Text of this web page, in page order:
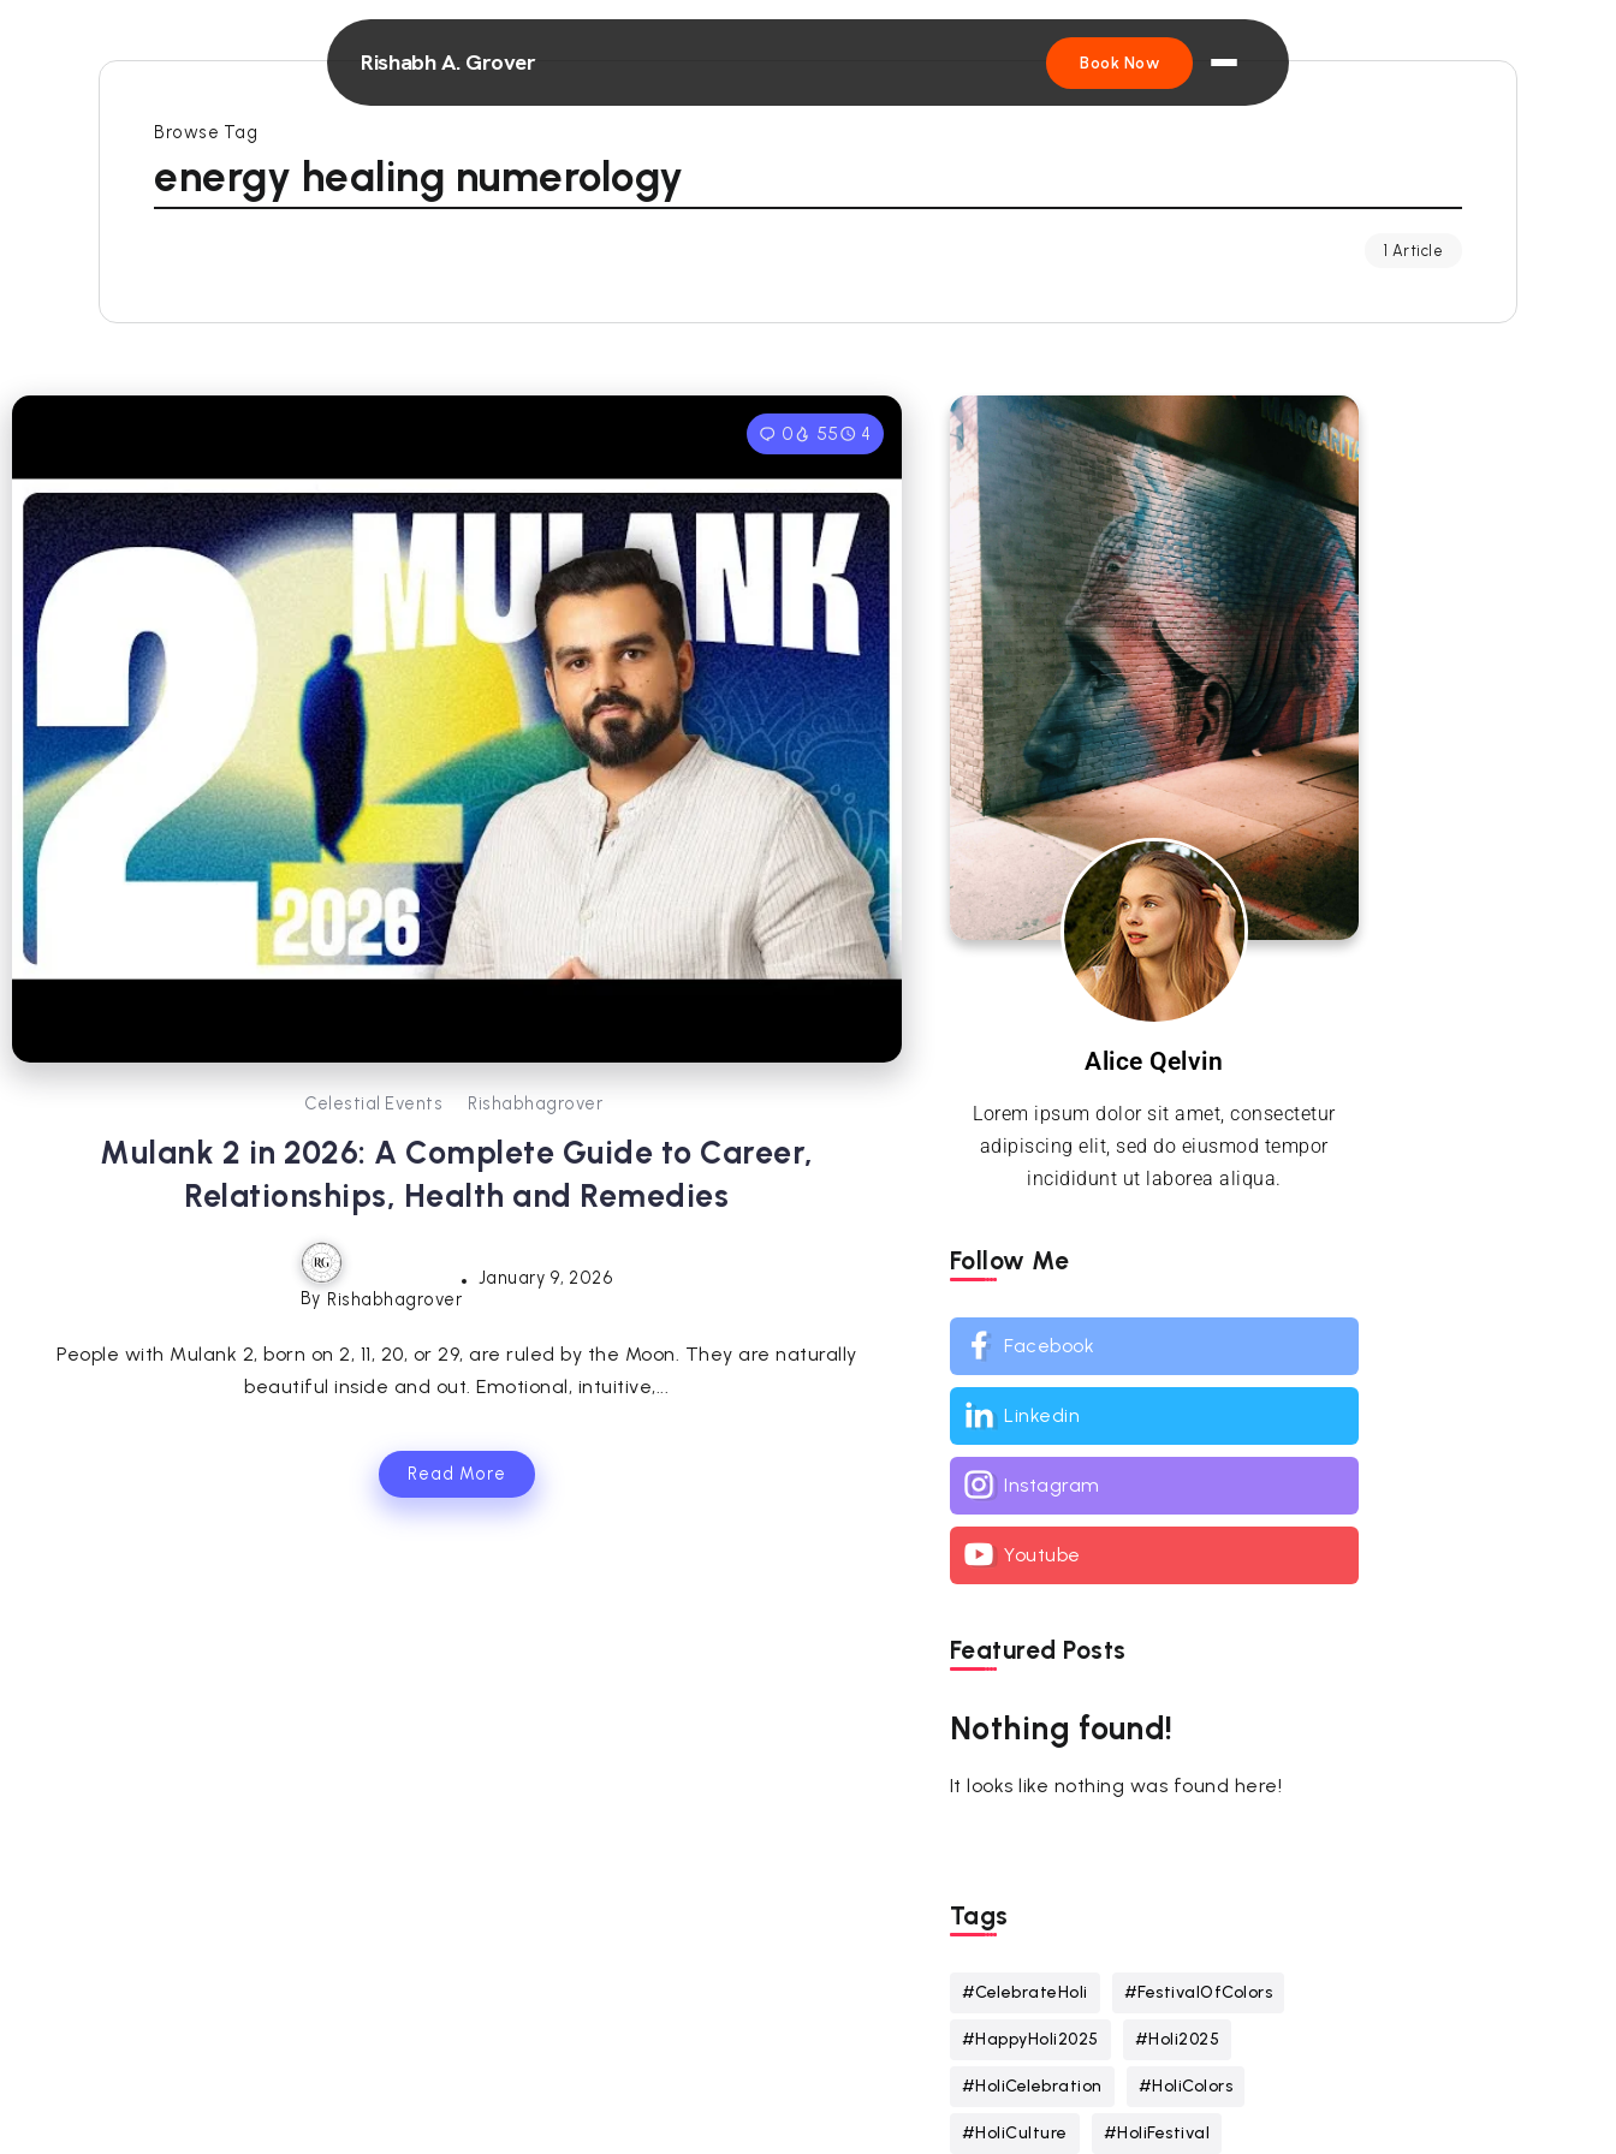
Rishabh A. Grover Book Now
Browse Tag
energy healing numerology
1 Article
0 55 4
Celestial Events Rishabhagrover
Mulank 2 in 2026: A Complete Guide to Career,
Relationships, Health and Remedies
By Rishabhagrover
January 9, 2026
People with Mulank 2, born on 2, 11, 20, or 29, are ruled by the Moon. They are naturally
beautiful inside and out. Emotional, intuitive,...
Read More
Alice Qelvin
Lorem ipsum dolor sit amet, consectetur
adipiscing elit, sed do eiusmod tempor
incididunt ut laborea aliqua.
Follow Me
Facebook
Linkedin
Instagram
Youtube
Featured Posts
Nothing found!
It looks like nothing was found here!
Tags
#CelebrateHoli #FestivalOfColors
#HappyHoli2025 #Holi2025
#HoliCelebration #HoliColors
#HoliCulture #HoliFestival